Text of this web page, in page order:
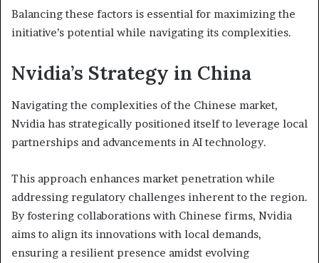
Balancing these factors is essential for maximizing the
initiative’s potential while navigating its complexities.
Nvidia’s Strategy in China
Navigating the complexities of the Chinese market,
Nvidia has strategically positioned itself to leverage local
partnerships and advancements in AI technology.
This approach enhances market penetration while
addressing regulatory challenges inherent to the region.
By fostering collaborations with Chinese firms, Nvidia
aims to align its innovations with local demands,
ensuring a resilient presence amidst evolving